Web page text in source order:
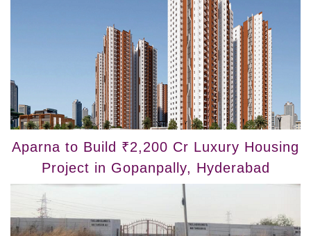
Aparna to Build ₹2,200 Cr Luxury Housing
Project in Gopanpally, Hyderabad